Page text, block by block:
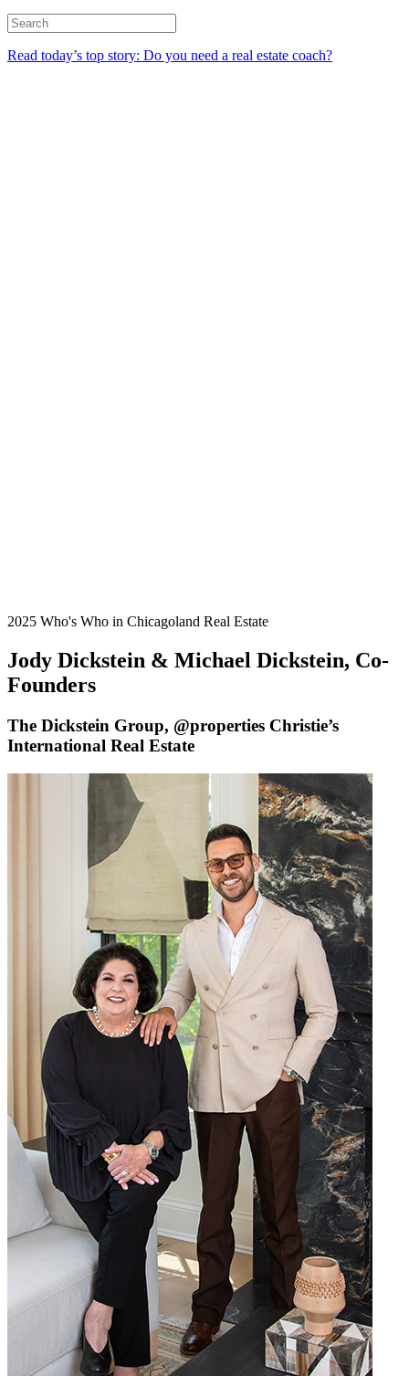
Read today’s top story: Do you need a real estate coach?
2025 Who's Who in Chicagoland Real Estate
Jody Dickstein & Michael Dickstein, Co-
Founders
The Dickstein Group, @properties Christie’s
International Real Estate